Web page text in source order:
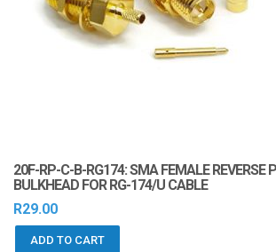
20F-RP-C-B-RG174: SMA FEMALE REVERSE
BULKHEAD FOR RG-174/U CABLE
R29.00
ADD TO CART